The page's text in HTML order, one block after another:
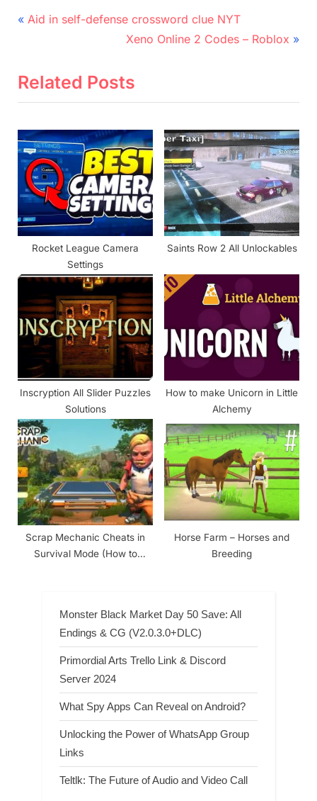
Post
P
v
u
s
P
o
s
t
Aid in self-defense crossword clue NYT
N
x
o
s
t
:
Xeno Online 2 Codes – Roblox
Related Posts
Rocket League Camera
Settings
Saints Row 2 All Unlockables
Inscryption All Slider Puzzles
Solutions
How to make Unicorn in Little
Alchemy
Scrap Mechanic Cheats in
Survival Mode (How to
Horse Farm – Horses and
Breeding
Monster Black Market Day 50 Save: All
Endings & CG (V2.0.3.0+DLC)
Primordial Arts Trello Link & Discord
Server 2024
What Spy Apps Can Reveal on Android?
Unlocking the Power of WhatsApp Group
Links
Teltlk: The Future of Audio and Video Call